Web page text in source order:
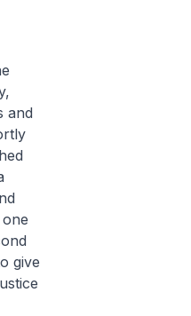
and
give